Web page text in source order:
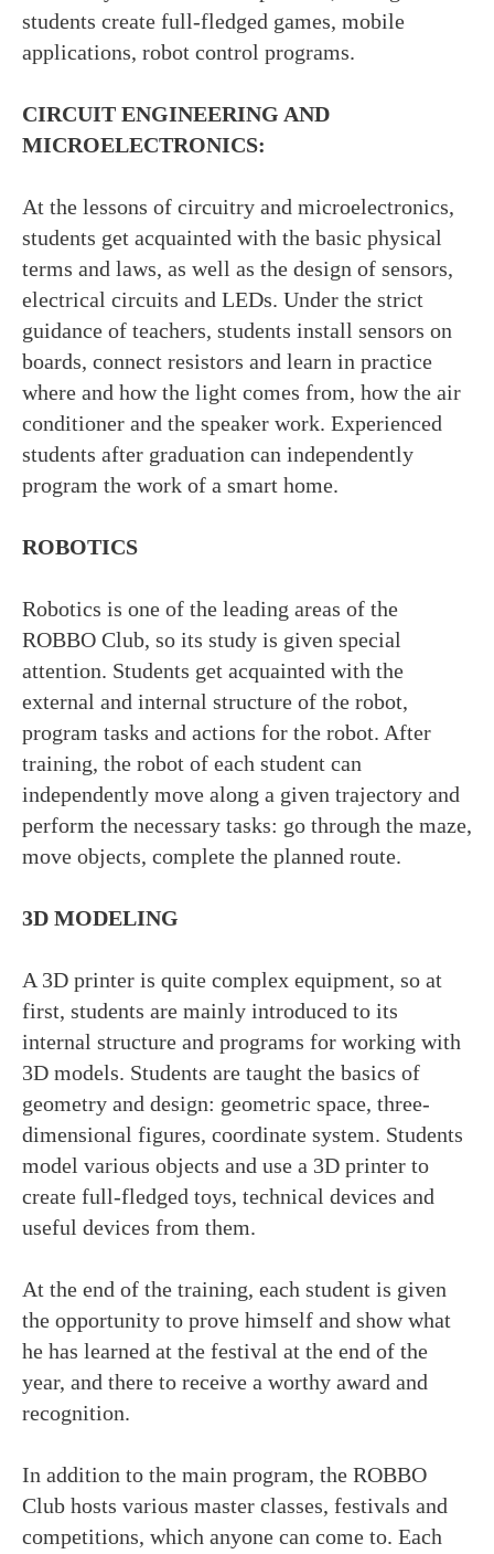
students create full-fledged games, mobile
applications, robot control programs.
CIRCUIT ENGINEERING AND
MICROELECTRONICS:
At the lessons of circuitry and microelectronics,
students get acquainted with the basic physical
terms and laws, as well as the design of sensors,
electrical circuits and LEDs. Under the strict
guidance of teachers, students install sensors on
boards, connect resistors and learn in practice
where and how the light comes from, how the air
conditioner and the speaker work. Experienced
students after graduation can independently
program the work of a smart home.
ROBOTICS
Robotics is one of the leading areas of the
ROBBO Club, so its study is given special
attention. Students get acquainted with the
external and internal structure of the robot,
program tasks and actions for the robot. After
training, the robot of each student can
independently move along a given trajectory and
perform the necessary tasks: go through the maze,
move objects, complete the planned route.
3D MODELING
A 3D printer is quite complex equipment, so at
first, students are mainly introduced to its
internal structure and programs for working with
3D models. Students are taught the basics of
geometry and design: geometric space, three-
dimensional figures, coordinate system. Students
model various objects and use a 3D printer to
create full-fledged toys, technical devices and
useful devices from them.
At the end of the training, each student is given
the opportunity to prove himself and show what
he has learned at the festival at the end of the
year, and there to receive a worthy award and
recognition.
In addition to the main program, the ROBBO
Club hosts various master classes, festivals and
competitions, which anyone can come to. Each
Franchise
Main office info:
Ylistörmä 5 E lt 9, 02210 Espoo, Finland
ROBBO is our registered trademark
Email: info@robbo.world
Phone: +358 40 4187890
Website user agreement